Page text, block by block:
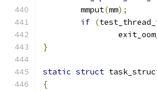
	mmput
(mm);
if (
}
static struct
{